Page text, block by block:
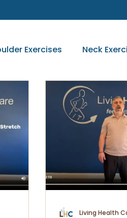
Exercises Neck
Living Health